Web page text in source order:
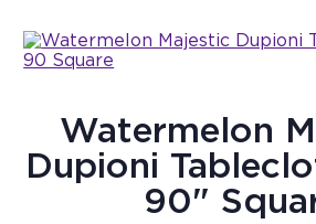
Watermelon
Dupioni
90"